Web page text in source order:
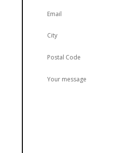
Email
City
Postal Code
Your message